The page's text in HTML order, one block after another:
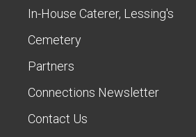
In-House Caterer, Lessing's
Cemetery
Partners
Connections Newsletter
Contact Us